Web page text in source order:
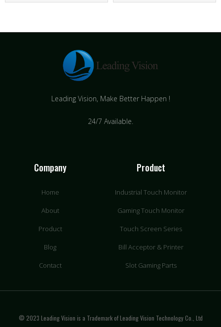
Leading Vision, Make Better Happen !
24/7 Available.
Company
Home
About
Product
Blog
Contact
Product
Industrial Touch Monitor
Gaming Touch Monitor
Touch Screen Series
Bill Acceptor & Printer
Slot Gaming Parts
© 2023 Leading Vision is a Trademark of Leading Vision Technology Co., Ltd